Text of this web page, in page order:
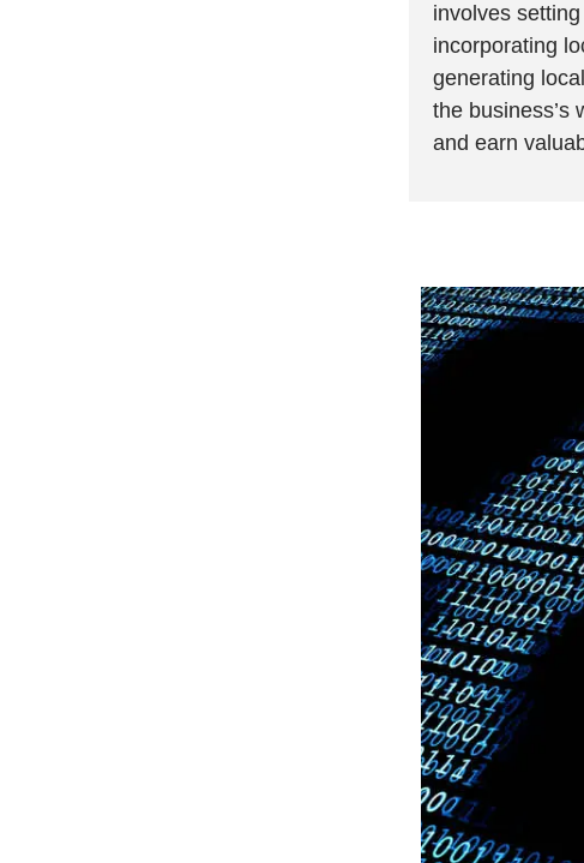
involves
incorporating
generating
the business’s
and earn